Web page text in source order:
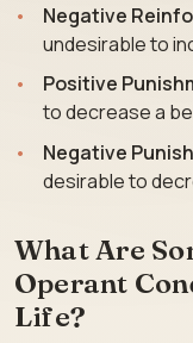
Negative
undesirable to
Positive
to decrease a
Negative
desirable to
What Are
Operant
Life?